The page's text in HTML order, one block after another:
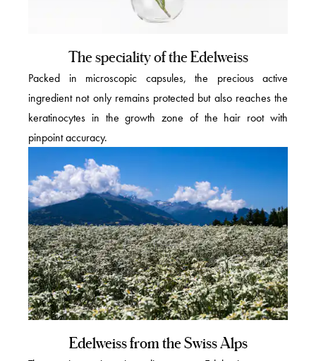
The speciality of the Edelweiss
Packed in microscopic capsules, the precious active
ingredient not only remains protected but also reaches the
keratinocytes in the growth zone of the hair root with
pinpoint accuracy.
Edelweiss from the Swiss Alps